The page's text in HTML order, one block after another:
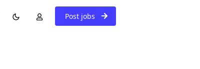
Post jobs